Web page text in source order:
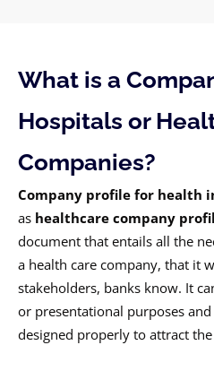
What is a
Hospitals or
Companies?
Company profile for health
as healthcare company
document that entails all the
a health care company, that it
stakeholders, banks know. It
or presentational purposes
designed properly to attract